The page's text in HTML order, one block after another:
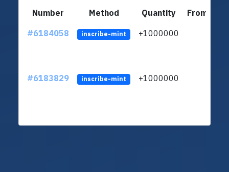
Number Method Quantity
From
#6184058
inscribe-mint +1000000
#6183829 inscribe-mint +1000000